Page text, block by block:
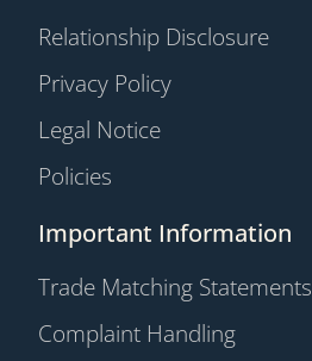
Relationship Disclosure
Privacy Policy
Legal Notice
Policies
Important Information
Trade Matching Statements
Complaint Handling